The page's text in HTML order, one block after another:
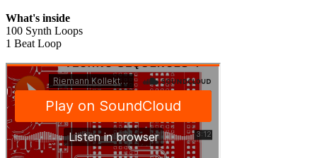
What's inside
100 Synth Loops
1 Beat Loop